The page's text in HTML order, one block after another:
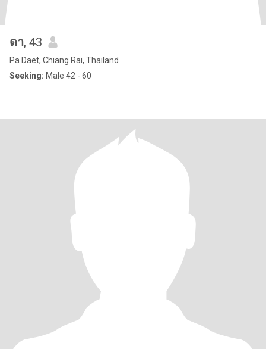
ดา, 43
Pa Daet, Chiang Rai, Thailand
Seeking: Male 42 - 60